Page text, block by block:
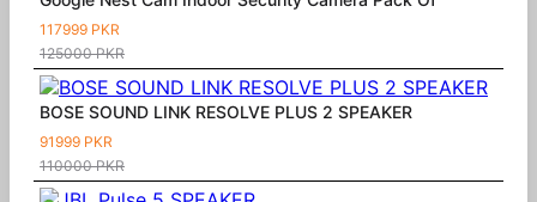
117999 PKR
125000 PKR
BOSE SOUND LINK RESOLVE PLUS 2 SPEAKER
91999 PKR
110000 PKR